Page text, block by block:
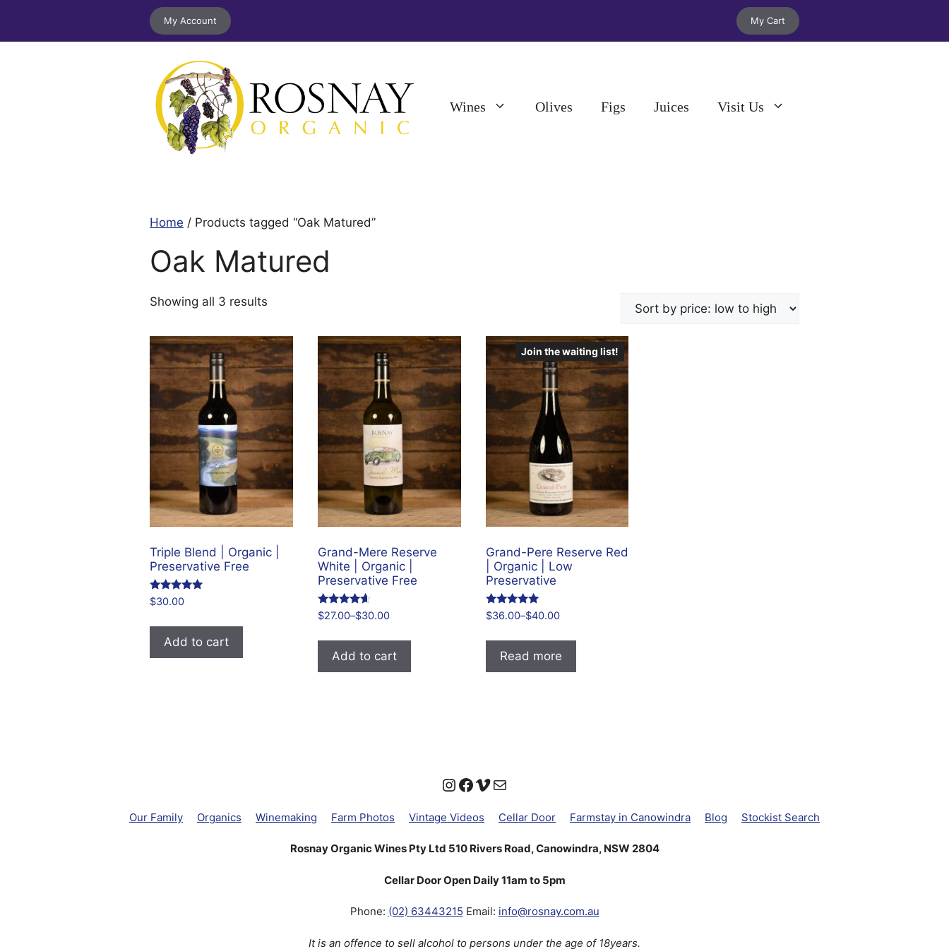
content
My Cart
My Account
Wines Olives Figs Juices Visit Us
Home / Products tagged “Oak Matured”
Oak Matured
Showing all 3 results
price:
low
to
high
Triple Blend | Organic |
Preservative Free
Rated
4.86
$30.00
Add to cart
Grand-Mere Reserve
White | Organic |
Preservative Free
Rated
4.43
$27.00–$30.00
Add to cart
Join the waiting list!
Grand-Pere Reserve Red
| Organic | Low
Preservative
Rated
4.96
$36.00–$40.00
Read more
Instagram
Facebook
Vimeo
Mail
Our Family Organics Winemaking Farm Photos Vintage Videos Cellar Door Farmstay in Canowindra Blog Stockist Search
Rosnay Organic Wines Pty Ltd 510 Rivers Road, Canowindra, NSW 2804
Cellar Door Open Daily 11am to 5pm
Phone: (02) 63443215 Email: info@rosnay.com.au
It is an offence to sell alcohol to persons under the age of 18years.